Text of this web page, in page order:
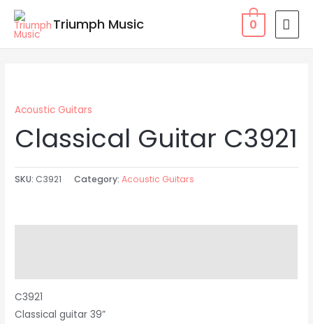
Skip
Triumph Music 0
Acoustic Guitars
Classical Guitar C3921
SKU: C3921 Category:Acoustic Guitars
C3921
Classical guitar 39”